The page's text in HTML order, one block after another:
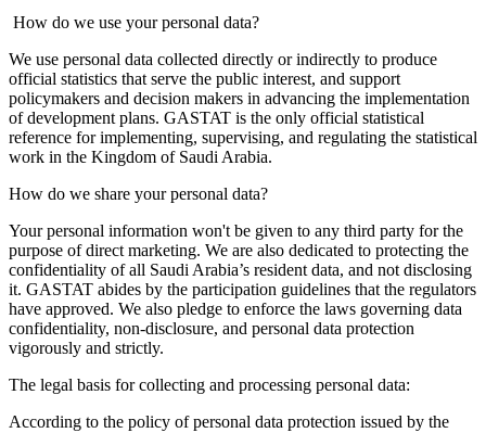
How do we use your personal data?
We use personal data collected directly or indirectly to produce
official statistics that serve the public interest, and support
policymakers and decision makers in advancing the implementation
of development plans. GASTAT is the only official statistical
reference for implementing, supervising, and regulating the statistical
work in the Kingdom of Saudi Arabia.
How do we share your personal data?
Your personal information won't be given to any third party for the
purpose of direct marketing. We are also dedicated to protecting the
confidentiality of all Saudi Arabia’s resident data, and not disclosing
it. GASTAT abides by the participation guidelines that the regulators
have approved. We also pledge to enforce the laws governing data
confidentiality, non-disclosure, and personal data protection
vigorously and strictly.
The legal basis for collecting and processing personal data:
According to the policy of personal data protection issued by the